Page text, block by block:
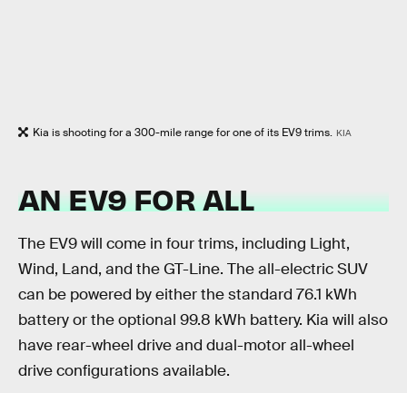
Kia is shooting for a 300-mile range for one of its EV9 trims. KIA
AN EV9 FOR ALL
The EV9 will come in four trims, including Light,
Wind, Land, and the GT-Line. The all-electric SUV
can be powered by either the standard 76.1 kWh
battery or the optional 99.8 kWh battery. Kia will also
have rear-wheel drive and dual-motor all-wheel
drive configurations available.